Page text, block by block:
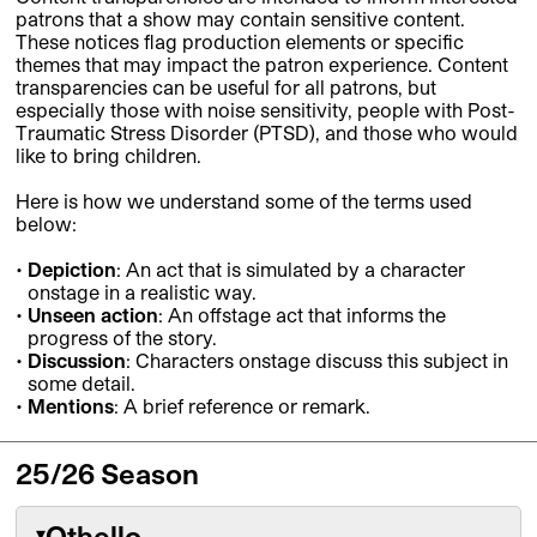
patrons that a show may contain sensitive content.
These notices flag production elements or specific
themes that may impact the patron experience. Content
transparencies can be useful for all patrons, but
especially those with noise sensitivity, people with Post-
Traumatic Stress Disorder (PTSD), and those who would
like to bring children.
Here is how we understand some of the terms used
below:
Depiction: An act that is simulated by a character
onstage in a realistic way.
Unseen action: An offstage act that informs the
progress of the story.
Discussion: Characters onstage discuss this subject in
some detail.
Mentions: A brief reference or remark.
25/26 Season